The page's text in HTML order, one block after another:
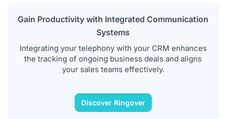
Gain Productivity with Integrated Communication
Systems
Integrating your telephony with your CRM enhances
the tracking of ongoing business deals and aligns
your sales teams effectively.
Discover Ringover